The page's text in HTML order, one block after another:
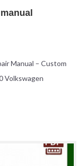
Manual – Custom
Volkswagen